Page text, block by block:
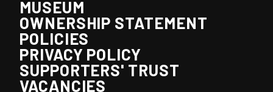
MUSEUM
OWNERSHIP STATEMENT
POLICIES
PRIVACY POLICY
SUPPORTERS' TRUST
VACANCIES